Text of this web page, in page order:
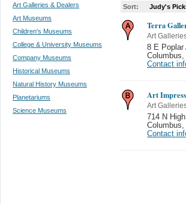
Art Galleries & Dealers
Art Museums
Children's Museums
College & University Museums
Company Museums
Historical Museums
Natural History Museums
Planetariums
Science Museums
Sort: Judy's
Terra
Art
8 E Poplar
Columbus
Contact
Art
Art
714 N
Columbus
Contact